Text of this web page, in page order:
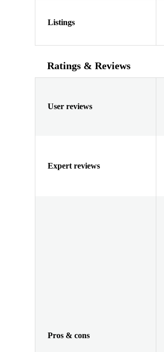
Listings
Ratings & Reviews
User reviews
Expert reviews
Pros & cons